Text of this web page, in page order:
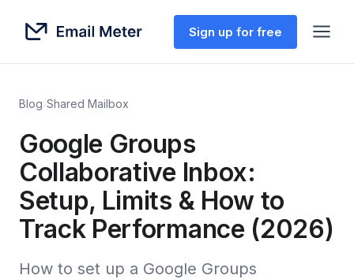
Sign up for free
Blog›Shared Mailbox
Google Groups
Collaborative Inbox:
Setup, Limits & How to
Track Performance (2026)
How to set up a Google Groups